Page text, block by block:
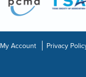
My Account Privacy